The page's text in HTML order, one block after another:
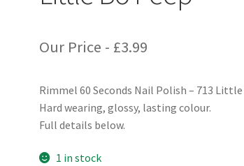
Our Price - £3.99
Rimmel 60 Seconds Nail Polish – 713
Hard wearing, glossy, lasting colour.
Full details below.
1 in stock